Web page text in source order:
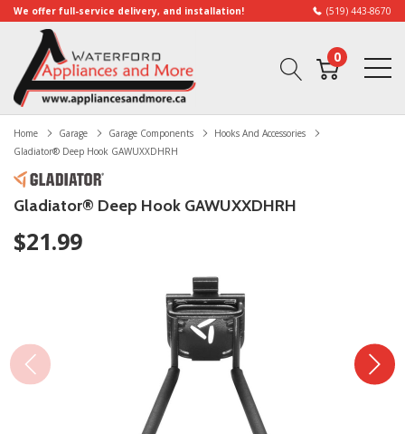
We offer full-service delivery, and installation! (519) 443-8670
0
Home Garage Garage Components
Hooks And Accessories
Gladiator® Deep Hook GAWUXXDHRH
Gladiator® Deep Hook GAWUXXDHRH
$21.99